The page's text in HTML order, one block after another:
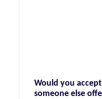
Would you
someone else